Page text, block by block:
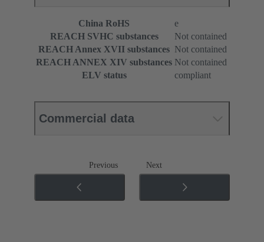
China RoHS
e
REACH SVHC substances
Not contained
REACH Annex XVII substances Not contained
REACH ANNEX XIV substances Not contained
ELV status
compliant
Commercial data
Previous Next